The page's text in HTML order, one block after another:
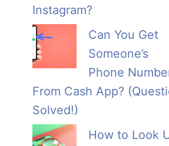
Instagram?
Can You Get
Someone’s
Phone
From Cash App?
Solved!)
How to Look